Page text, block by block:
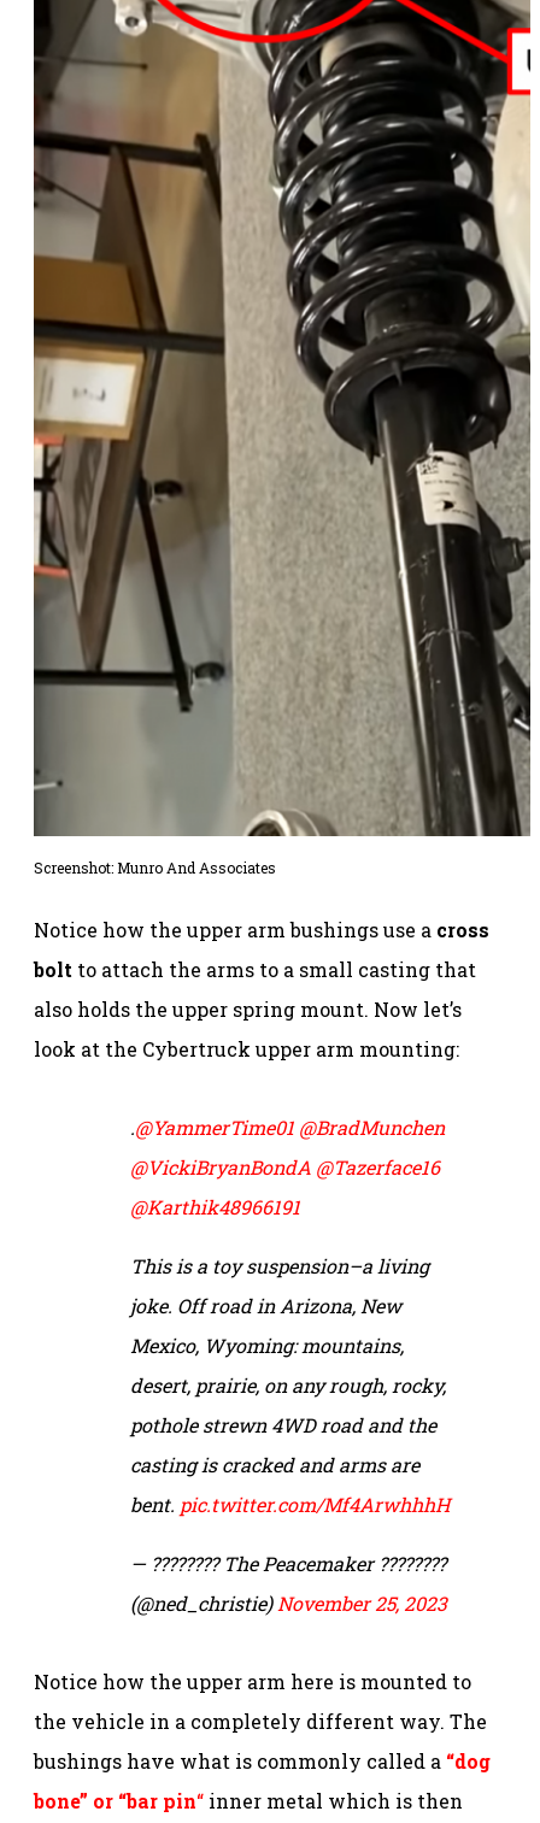
Screenshot:Munro And Associates
Notice how the upper arm bushings use a cross
bolt to attach the arms to a small casting that
also holds the upper spring mount. Now let’s
look at the Cybertruck upper arm mounting:
.@YammerTime01 @BradMunchen
@VickiBryanBondA @Tazerface16
@Karthik48966191
This is a toy suspension–a living
joke. Off road in Arizona, New
Mexico, Wyoming: mountains,
desert, prairie, on any rough, rocky,
pothole strewn 4WD road and the
casting is cracked and arms are
bent. pic.twitter.com/Mf4ArwhhhH
— ???????? The Peacemaker ????????
(@ned_christie)November 25, 2023
Notice how the upper arm here is mounted to
the vehicle in a completely different way. The
bushings have what is commonly called a “dog
bone” or “bar pin“ inner metal which is then